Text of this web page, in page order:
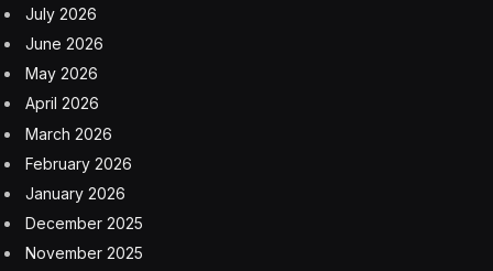
someone suffering from a heart attack, or of a child
who heads into deep water when they are not meant
to.
The patent describes this as a relatively “cost-effective
solution” compared to more conventional methods,
such as camera-based safety systems that also may
not be suitable for all environments, including “natural
pools.”